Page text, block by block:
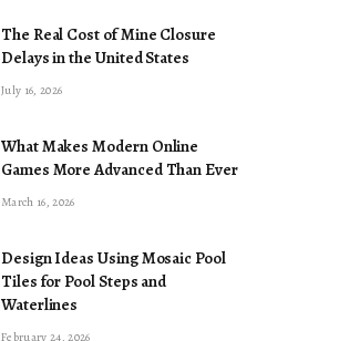
The Real Cost of Mine Closure
Delays in the United States
July 16, 2026
What Makes Modern Online
Games More Advanced Than Ever
March 16, 2026
Design Ideas Using Mosaic Pool
Tiles for Pool Steps and
Waterlines
February 24, 2026